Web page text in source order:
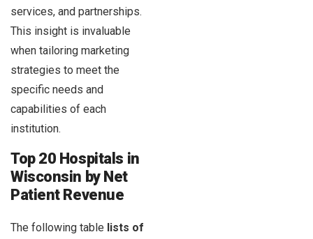
services, and partnerships.
This insight is invaluable
when tailoring marketing
strategies to meet the
specific needs and
capabilities of each
institution.
Top 20 Hospitals in
Wisconsin by Net
Patient Revenue
The following table lists of